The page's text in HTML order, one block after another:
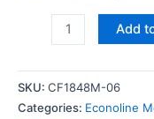
Add
SKU: CF1848M-06
Categories: Econoline